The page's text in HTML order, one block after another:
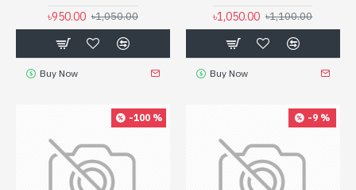
৳950.00 ৳1,050.00
Buy Now
৳1,050.00 ৳1,100.00
Buy Now
-100 % -9 %